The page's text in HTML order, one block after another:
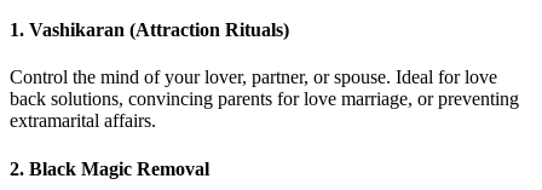
1. Vashikaran (Attraction Rituals)
Control the mind of your lover, partner, or spouse. Ideal for love
back solutions, convincing parents for love marriage, or preventing
extramarital affairs.
2. Black Magic Removal